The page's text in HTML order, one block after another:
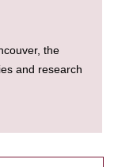
the
and research